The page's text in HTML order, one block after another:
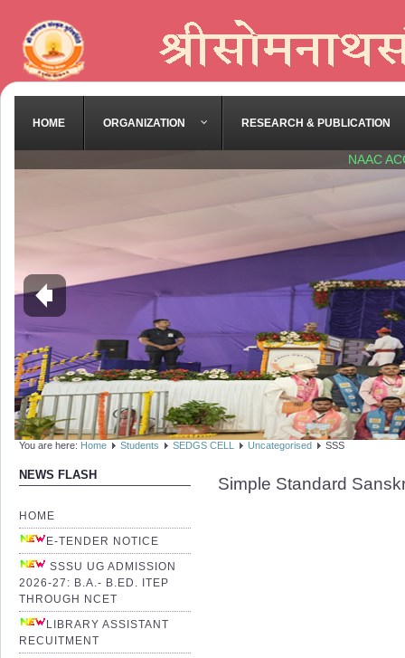
HOME ORGANIZATION RESEARCH & PUBLICATION
NAAC
You are here: Home Students SEDGS CELL Uncategorised SSS
NEWS FLASH
HOME
E-TENDER NOTICE
SSSU UG ADMISSION
2026-27: B.A.- B.ED. ITEP
THROUGH NCET
LIBRARY ASSISTANT
RECUITMENT
Simple Standard